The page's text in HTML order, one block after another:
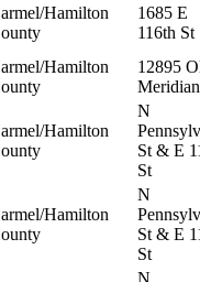
Hamilton
1685 E
116th St
Hamilton
12895
Hamilton
N
St & E
St
Hamilton
N
St & E
St